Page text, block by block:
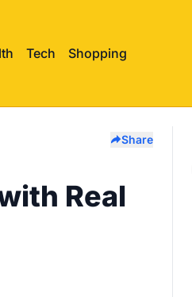
Tech Shopping
Share
Real